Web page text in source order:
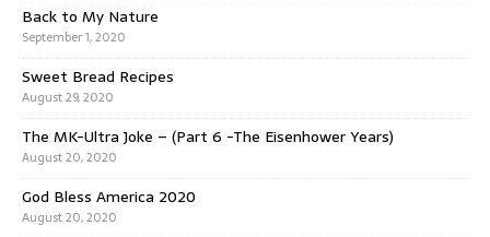
Back to My Nature
September 1, 2020
Sweet Bread Recipes
August 29, 2020
The MK-Ultra Joke – (Part 6 -The Eisenhower Years)
August 20, 2020
God Bless America 2020
August 20, 2020